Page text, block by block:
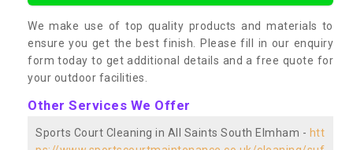
We make use of top quality products and materials to
ensure you get the best finish. Please fill in our enquiry
form today to get additional details and a free quote for
your outdoor facilities.
Other Services We Offer
Sports Court Cleaning in All Saints South Elmham - htt